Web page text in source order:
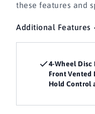
these features and
Additional Features
4-Wheel Disc
Front Vented
Hold Control